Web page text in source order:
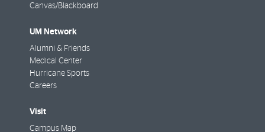
Canvas/Blackboard
UM Network
Alumni & Friends
Medical Center
Hurricane Sports
Careers
Visit
Campus Map